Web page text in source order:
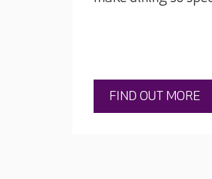
FIND OUT MORE